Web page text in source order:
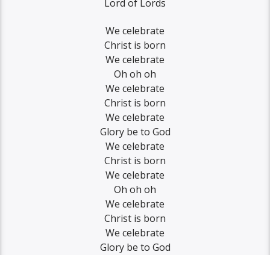
Lord of Lords
We celebrate
Christ is born
We celebrate
Oh oh oh
We celebrate
Christ is born
We celebrate
Glory be to God
We celebrate
Christ is born
We celebrate
Oh oh oh
We celebrate
Christ is born
We celebrate
Glory be to God